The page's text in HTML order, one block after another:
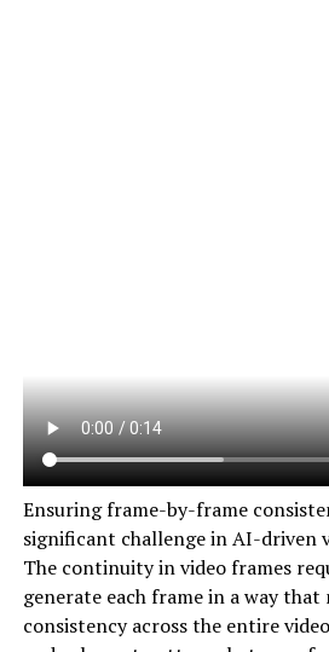
Ensuring frame-by-frame
significant challenge in AI-driven
The continuity in video frames
generate each frame in a way that
consistency across the entire